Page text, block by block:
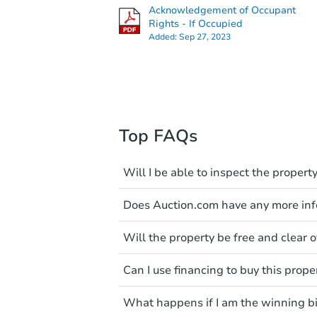
Acknowledgement of Occupant
Rights - If Occupied
Added:Sep 27, 2023
Top FAQs
Will I be able to inspect the
Typically, no. Many
faults and limitations. You'll
a distance. Even if you
These homes have not
entering the property is
Does Auction.com have any more
Like other real estate
diligence before purchasing a
items include local market
Please note, Auction.com is
available online, and all
been made available on this
Will the property be free and clear
Not necessarily. You should
own due diligence and fully
foreclosure sales in general.
and seek any professional
Can I use financing to buy this
Typically, no. Be sure to
considered. Most properties
What happens if I am the winning